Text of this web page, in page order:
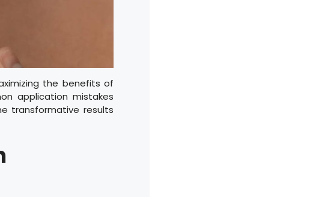
the benefits of
application mistakes
transformative results